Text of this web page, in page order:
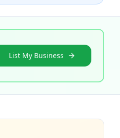
List My Business